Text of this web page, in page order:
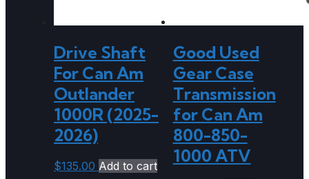
Drive Shaft
For Can Am
Outlander
1000R (2025-
2026)
$135.00 Add to cart
Good Used
Gear Case
Transmission
for Can Am
800-850-
1000 ATV